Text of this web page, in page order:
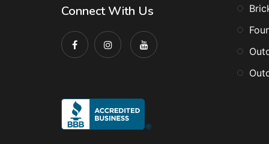
Connect With Us